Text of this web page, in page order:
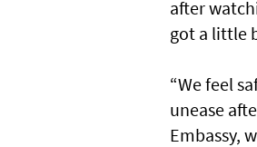
after
got a little
“We feel
unease
Embassy,